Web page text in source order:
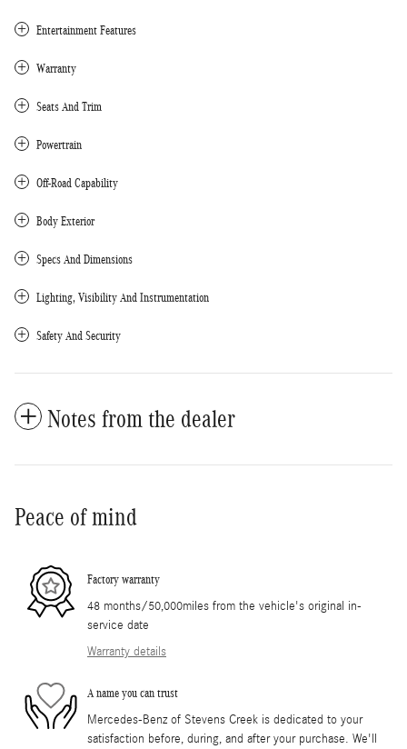
Entertainment Features
Warranty
Seats And Trim
Powertrain
Off-Road Capability
Body Exterior
Specs And Dimensions
Lighting, Visibility And Instrumentation
Safety And Security
Notes from the dealer
Peace of mind
Factory warranty
48 months/50,000miles from the vehicle's original in-
service date
Warranty details
A name you can trust
Mercedes-Benz of Stevens Creek is dedicated to your
satisfaction before, during, and after your purchase. We'll